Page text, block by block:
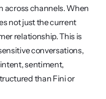
across channels. When
not just the current
relationship. This is
conversations,
sentiment,
than Fini or